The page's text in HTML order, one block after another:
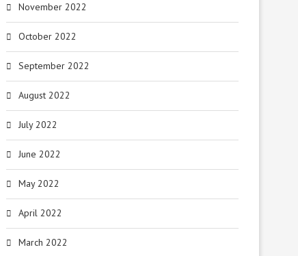
November 2022
October 2022
September 2022
August 2022
July 2022
June 2022
May 2022
April 2022
March 2022